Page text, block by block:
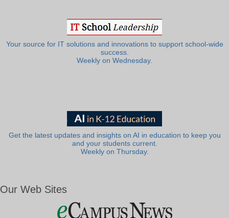
Your source for IT solutions and innovations to support school-wide
success.
Weekly on Wednesday.
Get the latest updates and insights on AI in education to keep you
and your students current.
Weekly on Thursday.
Our Web Sites